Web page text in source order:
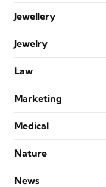
Jewellery
Jewelry
Law
Marketing
Medical
Nature
News